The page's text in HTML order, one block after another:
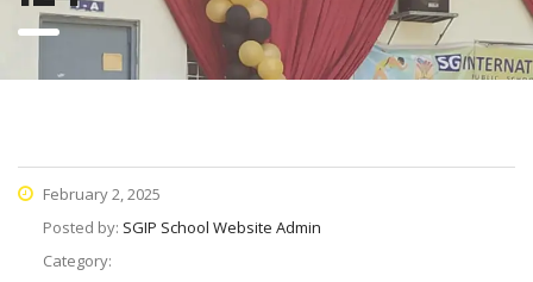
February 2, 2025
Posted by: SGIP School Website Admin
Category: